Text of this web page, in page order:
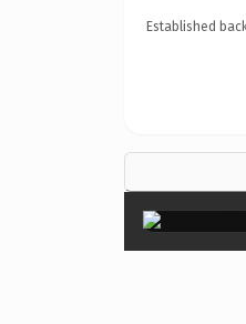
Established